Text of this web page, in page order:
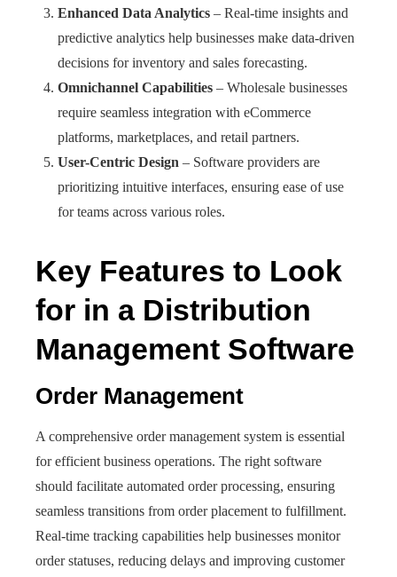
Enhanced Data Analytics – Real-time insights and
predictive analytics help businesses make data-driven
decisions for inventory and sales forecasting.
Omnichannel Capabilities – Wholesale businesses
require seamless integration with eCommerce
platforms, marketplaces, and retail partners.
User-Centric Design – Software providers are
prioritizing intuitive interfaces, ensuring ease of use
for teams across various roles.
Key Features to Look
for in a Distribution
Management Software
Order Management
A comprehensive order management system is essential
for efficient business operations. The right software
should facilitate automated order processing, ensuring
seamless transitions from order placement to fulfillment.
Real-time tracking capabilities help businesses monitor
order statuses, reducing delays and improving customer